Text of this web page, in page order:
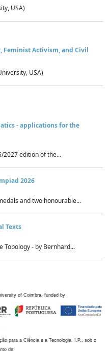
USA)
Feminist Activism, and Civil
USA)
- applications for the
2027 edition of the...
2026
and two honourable...
Texts
Topology - by Bernhard...
of Coimbra, funded by
para a Ciência e a Tecnologia, I.P., sob o
de: